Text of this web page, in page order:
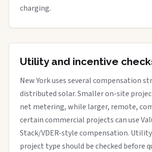
charging.
Utility and incentive
New York uses several compensation
distributed solar. Smaller on-site
net metering, while larger, remote,
certain commercial projects can use
Stack/VDER-style compensation.
project type should be checked before